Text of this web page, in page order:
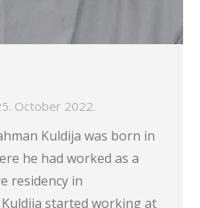
October 2022.
Kuldija was born in
he had worked as a
residency in
started working at